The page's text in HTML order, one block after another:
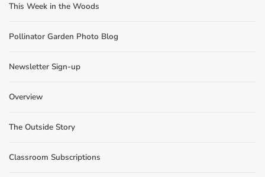
This Week in the Woods
Pollinator Garden Photo Blog
Newsletter Sign-up
Overview
The Outside Story
Classroom Subscriptions